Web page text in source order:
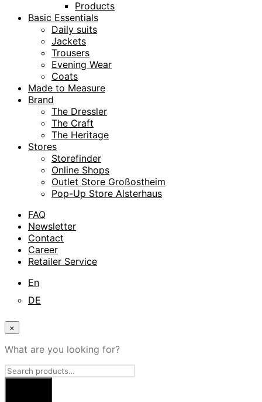
Products
Basic Essentials
Daily suits
Jackets
Trousers
Evening Wear
Coats
Made to Measure
Brand
The Dressler
The Craft
The Heritage
Stores
Storefinder
Online Shops
Outlet Store Großostheim
Pop-Up Store Alsterhaus
FAQ
Newsletter
Contact
Career
Retailer Service
En
DE
×
What are you looking for?